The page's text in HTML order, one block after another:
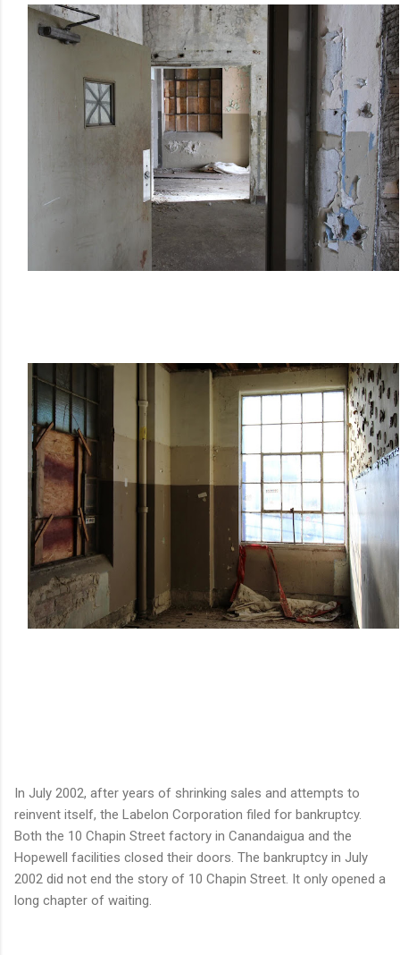
In July 2002, after years of shrinking sales and attempts to
reinvent itself, the Labelon Corporation filed for bankruptcy.
Both the 10 Chapin Street factory in Canandaigua and the
Hopewell facilities closed their doors. The bankruptcy in July
2002 did not end the story of 10 Chapin Street. It only opened a
long chapter of waiting.